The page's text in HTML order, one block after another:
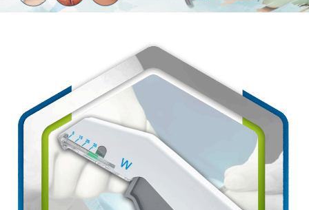
Disposable Skin Stapler
Medical Stapler For Wound Closure
Wound Closure Stapler
Sterile Skin Stapler
Skin Stapler Device
Contact